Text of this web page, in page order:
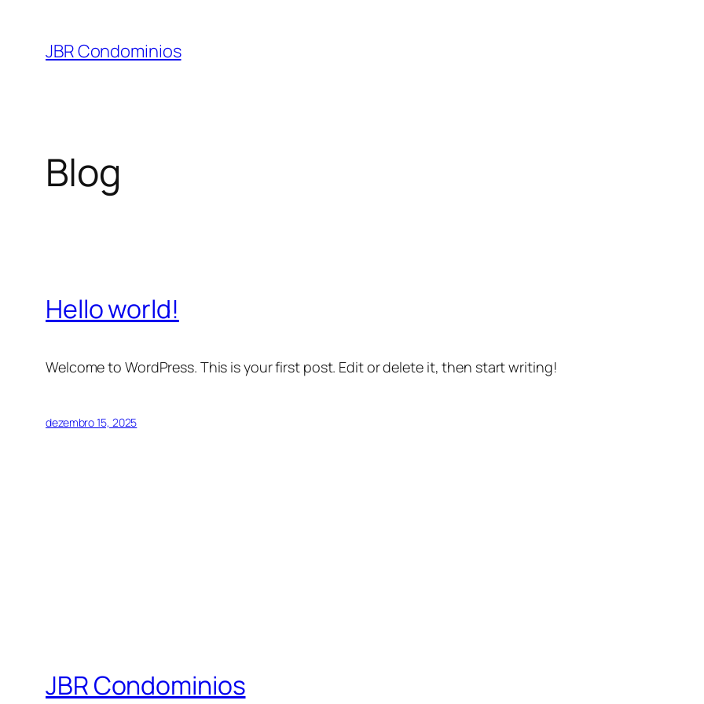
JBR Condominios
Blog
Hello world!
Welcome to WordPress. This is your first post. Edit or delete it, then start writing!
dezembro 15, 2025
JBR Condominios